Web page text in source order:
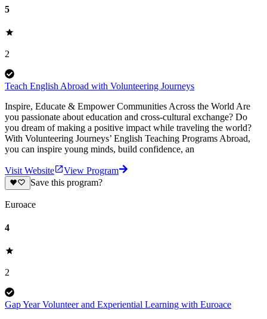
5
2
Teach English Abroad with Volunteering Journeys
Inspire, Educate & Empower Communities Across the World Are
you passionate about education and cross-cultural exchange? Do
you dream of making a positive impact while traveling the world?
With Volunteering Journeys’ English Teaching Programs Abroad,
you can inspire young minds, build confidence, an
Visit Website
View Program
Save this program?
Euroace
4
2
Gap Year Volunteer and Experiential Learning with Euroace